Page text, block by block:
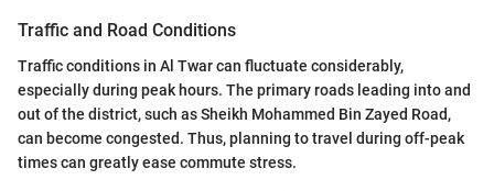
Traffic and Road Conditions
Traffic conditions in Al Twar can fluctuate considerably,
especially during peak hours. The primary roads leading into and
out of the district, such as Sheikh Mohammed Bin Zayed Road,
can become congested. Thus, planning to travel during off-peak
times can greatly ease commute stress.